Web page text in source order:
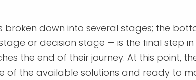
broken down into several stages; the
or decision stage — is the final step
the end of their journey. At this point,
of the available solutions and ready to